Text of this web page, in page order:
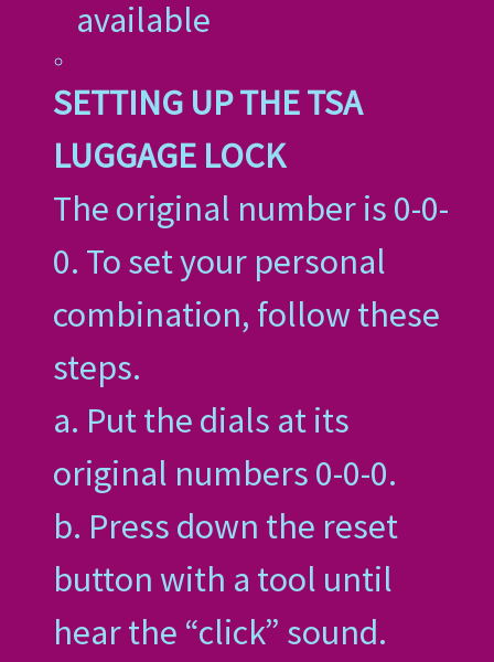
available
SETTING UP THE TSA
LUGGAGE LOCK
The original number is 0-0-
0. To set your personal
combination, follow these
steps.
a. Put the dials at its
original numbers 0-0-0.
b. Press down the reset
button with a tool until
hear the “click” sound.